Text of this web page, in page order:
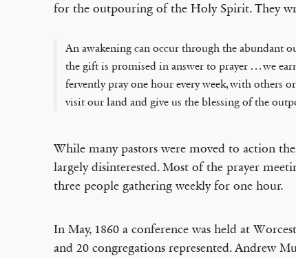
for the outpouring of the Holy Spirit. They
An awakening can occur through the abundant
the gift is promised in answer to prayer . . . we
fervently pray one hour every week, with others
visit our land and give us the blessing of the
While many pastors were moved to action
largely disinterested. Most of the prayer
three people gathering weekly for one hour.
In May, 1860 a conference was held at
and 20 congregations represented. Andrew